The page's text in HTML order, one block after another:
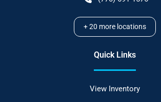
+20 more locations
Quick Links
View Inventory